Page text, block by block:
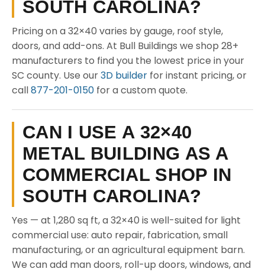
SOUTH CAROLINA?
Pricing on a 32×40 varies by gauge, roof style,
doors, and add-ons. At Bull Buildings we shop 28+
manufacturers to find you the lowest price in your
SC county. Use our3D builder for instant pricing, or
call877-201-0150 for a custom quote.
CAN I USE A 32×40
METAL BUILDING AS A
COMMERCIAL SHOP IN
SOUTH CAROLINA?
Yes — at 1,280 sq ft, a 32×40 is well-suited for light
commercial use: auto repair, fabrication, small
manufacturing, or an agricultural equipment barn.
We can add man doors, roll-up doors, windows, and